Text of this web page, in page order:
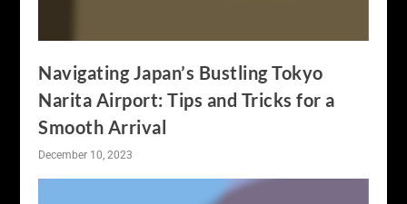
Navigating Japan’s Bustling Tokyo
Narita Airport: Tips and Tricks for a
Smooth Arrival
December 10, 2023